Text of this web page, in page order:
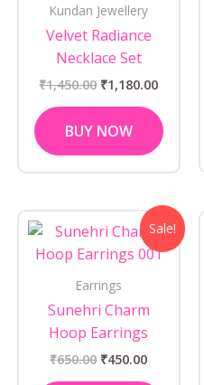
Kundan Jewellery
Velvet Radiance
Necklace Set
₹1,450.00 ₹1,180.00
BUY NOW
Sale!
Earrings
Sunehri Charm
Hoop Earrings
₹650.00
Original
price
was:
₹650.00.
₹450.00
Current
price
is: